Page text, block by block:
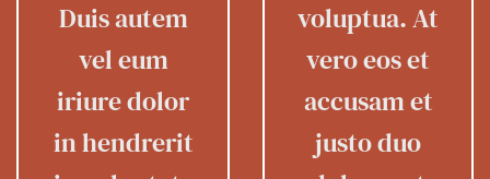
Duis autem
vel eum
iriure dolor
in hendrerit
voluptua. At
vero eos et
accusam et
justo duo